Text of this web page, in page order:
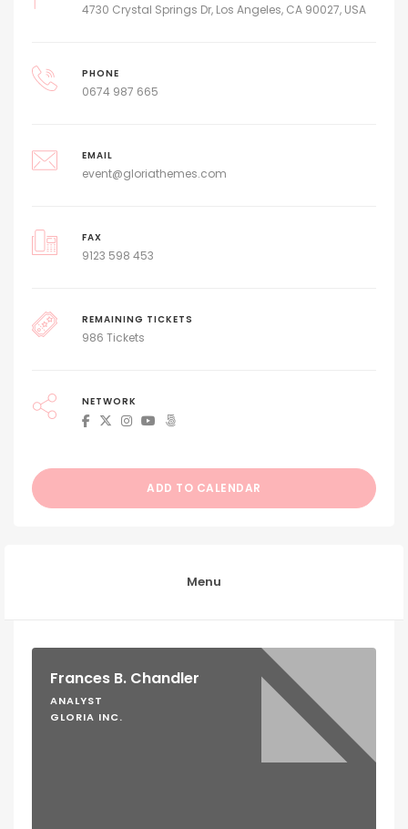
4730 Crystal Springs Dr, Los Angeles, CA 90027, USA
PHONE
0674 987 665
EMAIL
event@gloriathemes.com
FAX
9123 598 453
REMAINING TICKETS
986 Tickets
NETWORK
ADD TO CALENDAR
Menu
Frances B. Chandler
ANALYST
GLORIA INC.